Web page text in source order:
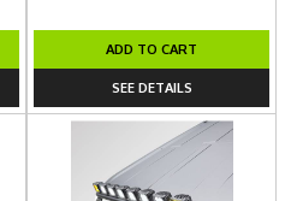
ADD TO CART
SEE DETAILS